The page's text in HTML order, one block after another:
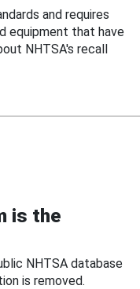
and requires
equipment that have
NHTSA's recall
is the
NHTSA database
is removed.